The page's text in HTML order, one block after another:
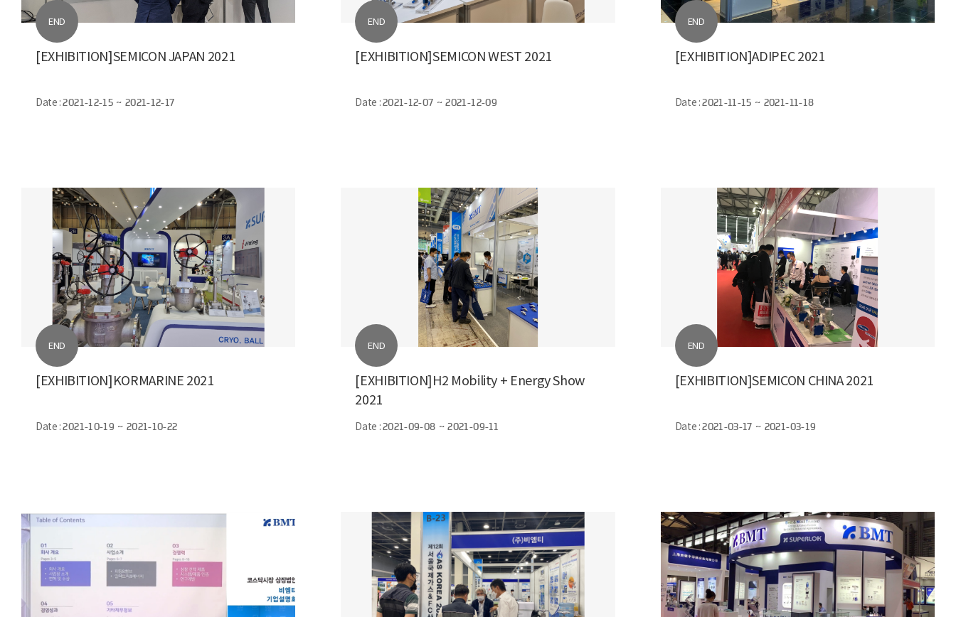
END
[EXHIBITION]SEMICON JAPAN 2021
Date :2021-12-15 ~ 2021-12-17
END
[EXHIBITION]SEMICON WEST 2021
Date :2021-12-07 ~ 2021-12-09
END
[EXHIBITION]ADIPEC 2021
Date :2021-11-15 ~ 2021-11-18
END
[EXHIBITION]KORMARINE 2021
Date :2021-10-19 ~ 2021-10-22
END
[EXHIBITION]H2 Mobility + Energy Show
2021
Date :2021-09-08 ~ 2021-09-11
END
[EXHIBITION]SEMICON CHINA 2021
Date :2021-03-17 ~ 2021-03-19